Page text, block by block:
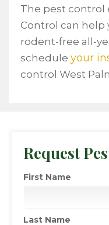
The pest control
Control can help
rodent-free all-
schedule your
control West
Request
First Name
Last Name